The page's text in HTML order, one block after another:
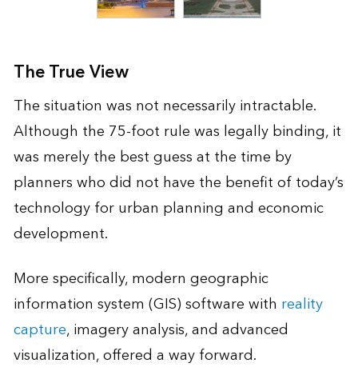
The True View
The situation was not necessarily intractable.
Although the 75-foot rule was legally binding, it
was merely the best guess at the time by
planners who did not have the benefit of today’s
technology for urban planning and economic
development.
More specifically, modern geographic
information system (GIS) software with reality
capture, imagery analysis, and advanced
visualization, offered a way forward.